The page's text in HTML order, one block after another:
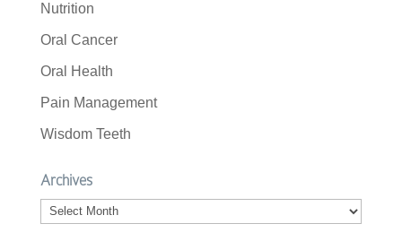
Nutrition
Oral Cancer
Oral Health
Pain Management
Wisdom Teeth
Archives
Archives